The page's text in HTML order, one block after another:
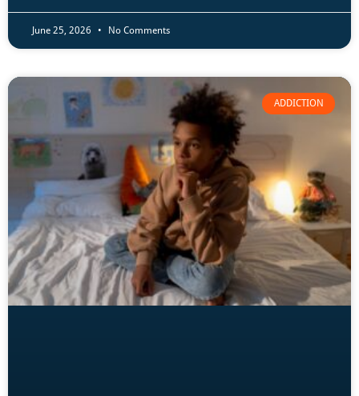
June 25, 2026 No Comments
ADDICTION